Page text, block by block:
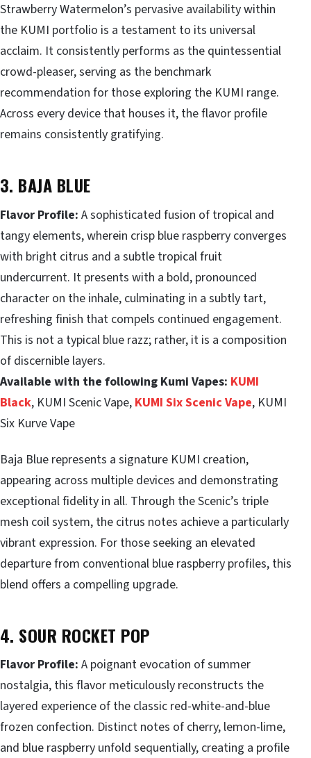
Strawberry Watermelon’s pervasive availability within
the KUMI portfolio is a testament to its universal
acclaim. It consistently performs as the quintessential
crowd-pleaser, serving as the benchmark
recommendation for those exploring the KUMI range.
Across every device that houses it, the flavor profile
remains consistently gratifying.
3. BAJA BLUE
Flavor Profile: A sophisticated fusion of tropical and
tangy elements, wherein crisp blue raspberry converges
with bright citrus and a subtle tropical fruit
undercurrent. It presents with a bold, pronounced
character on the inhale, culminating in a subtly tart,
refreshing finish that compels continued engagement.
This is not a typical blue razz; rather, it is a composition
of discernible layers.
Available with the following Kumi Vapes: KUMI
Black, KUMI Scenic Vape, KUMI Six Scenic Vape, KUMI
Six Kurve Vape
Baja Blue represents a signature KUMI creation,
appearing across multiple devices and demonstrating
exceptional fidelity in all. Through the Scenic’s triple
mesh coil system, the citrus notes achieve a particularly
vibrant expression. For those seeking an elevated
departure from conventional blue raspberry profiles, this
blend offers a compelling upgrade.
4. SOUR ROCKET POP
Flavor Profile: A poignant evocation of summer
nostalgia, this flavor meticulously reconstructs the
layered experience of the classic red-white-and-blue
frozen confection. Distinct notes of cherry, lemon-lime,
and blue raspberry unfold sequentially, creating a profile